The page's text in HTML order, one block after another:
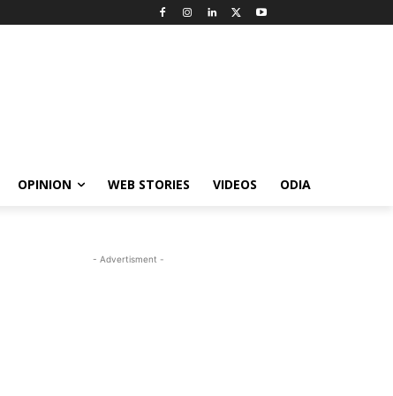
OPINION WEB STORIES VIDEOS ODIA
- Advertisment -